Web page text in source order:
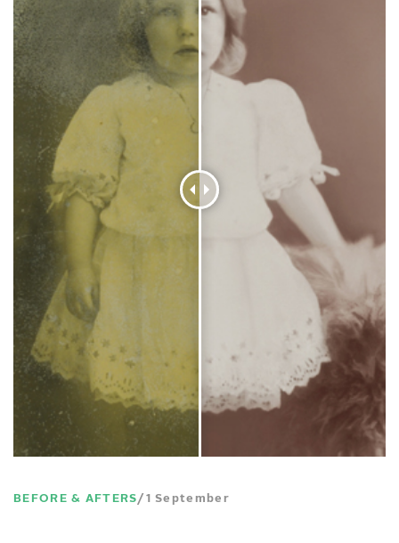
BEFORE & AFTERS 1 September